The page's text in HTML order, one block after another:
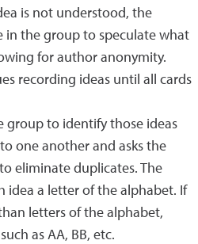
is not understood, the
in the group to speculate what
for author anonymity.
recording ideas until all cards
group to identify those ideas
one another and asks the
eliminate duplicates. The
idea a letter of the alphabet. If
letters of the alphabet,
as AA, BB, etc.